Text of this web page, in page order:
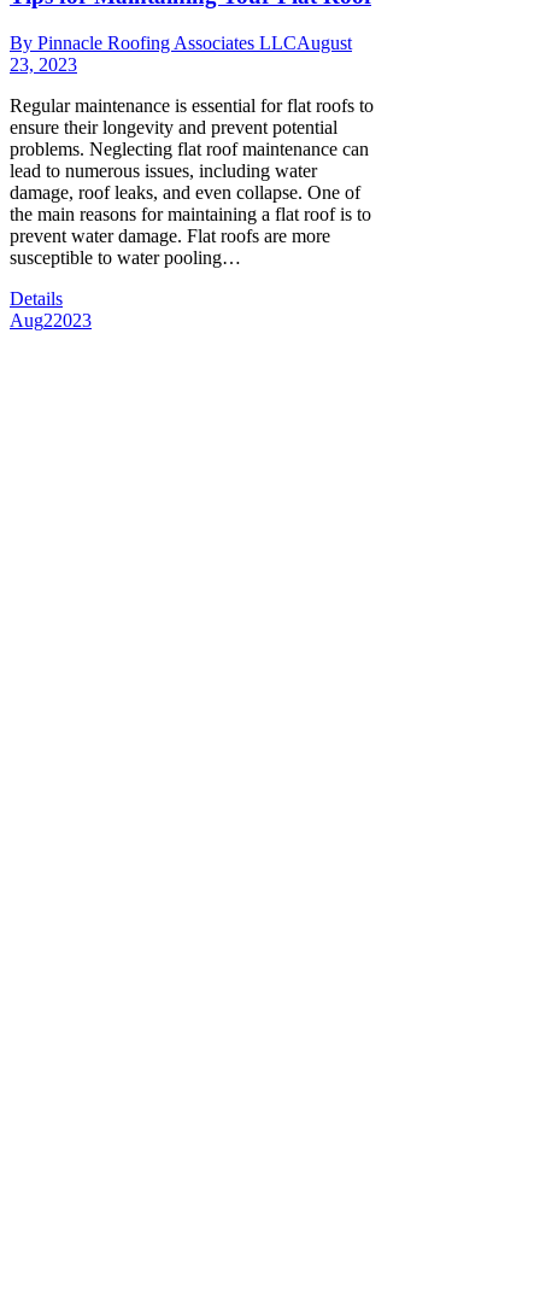
By Pinnacle Roofing Associates LLCAugust
23, 2023
Regular maintenance is essential for flat roofs to
ensure their longevity and prevent potential
problems. Neglecting flat roof maintenance can
lead to numerous issues, including water
damage, roof leaks, and even collapse. One of
the main reasons for maintaining a flat roof is to
prevent water damage. Flat roofs are more
susceptible to water pooling…
Details
Aug22023